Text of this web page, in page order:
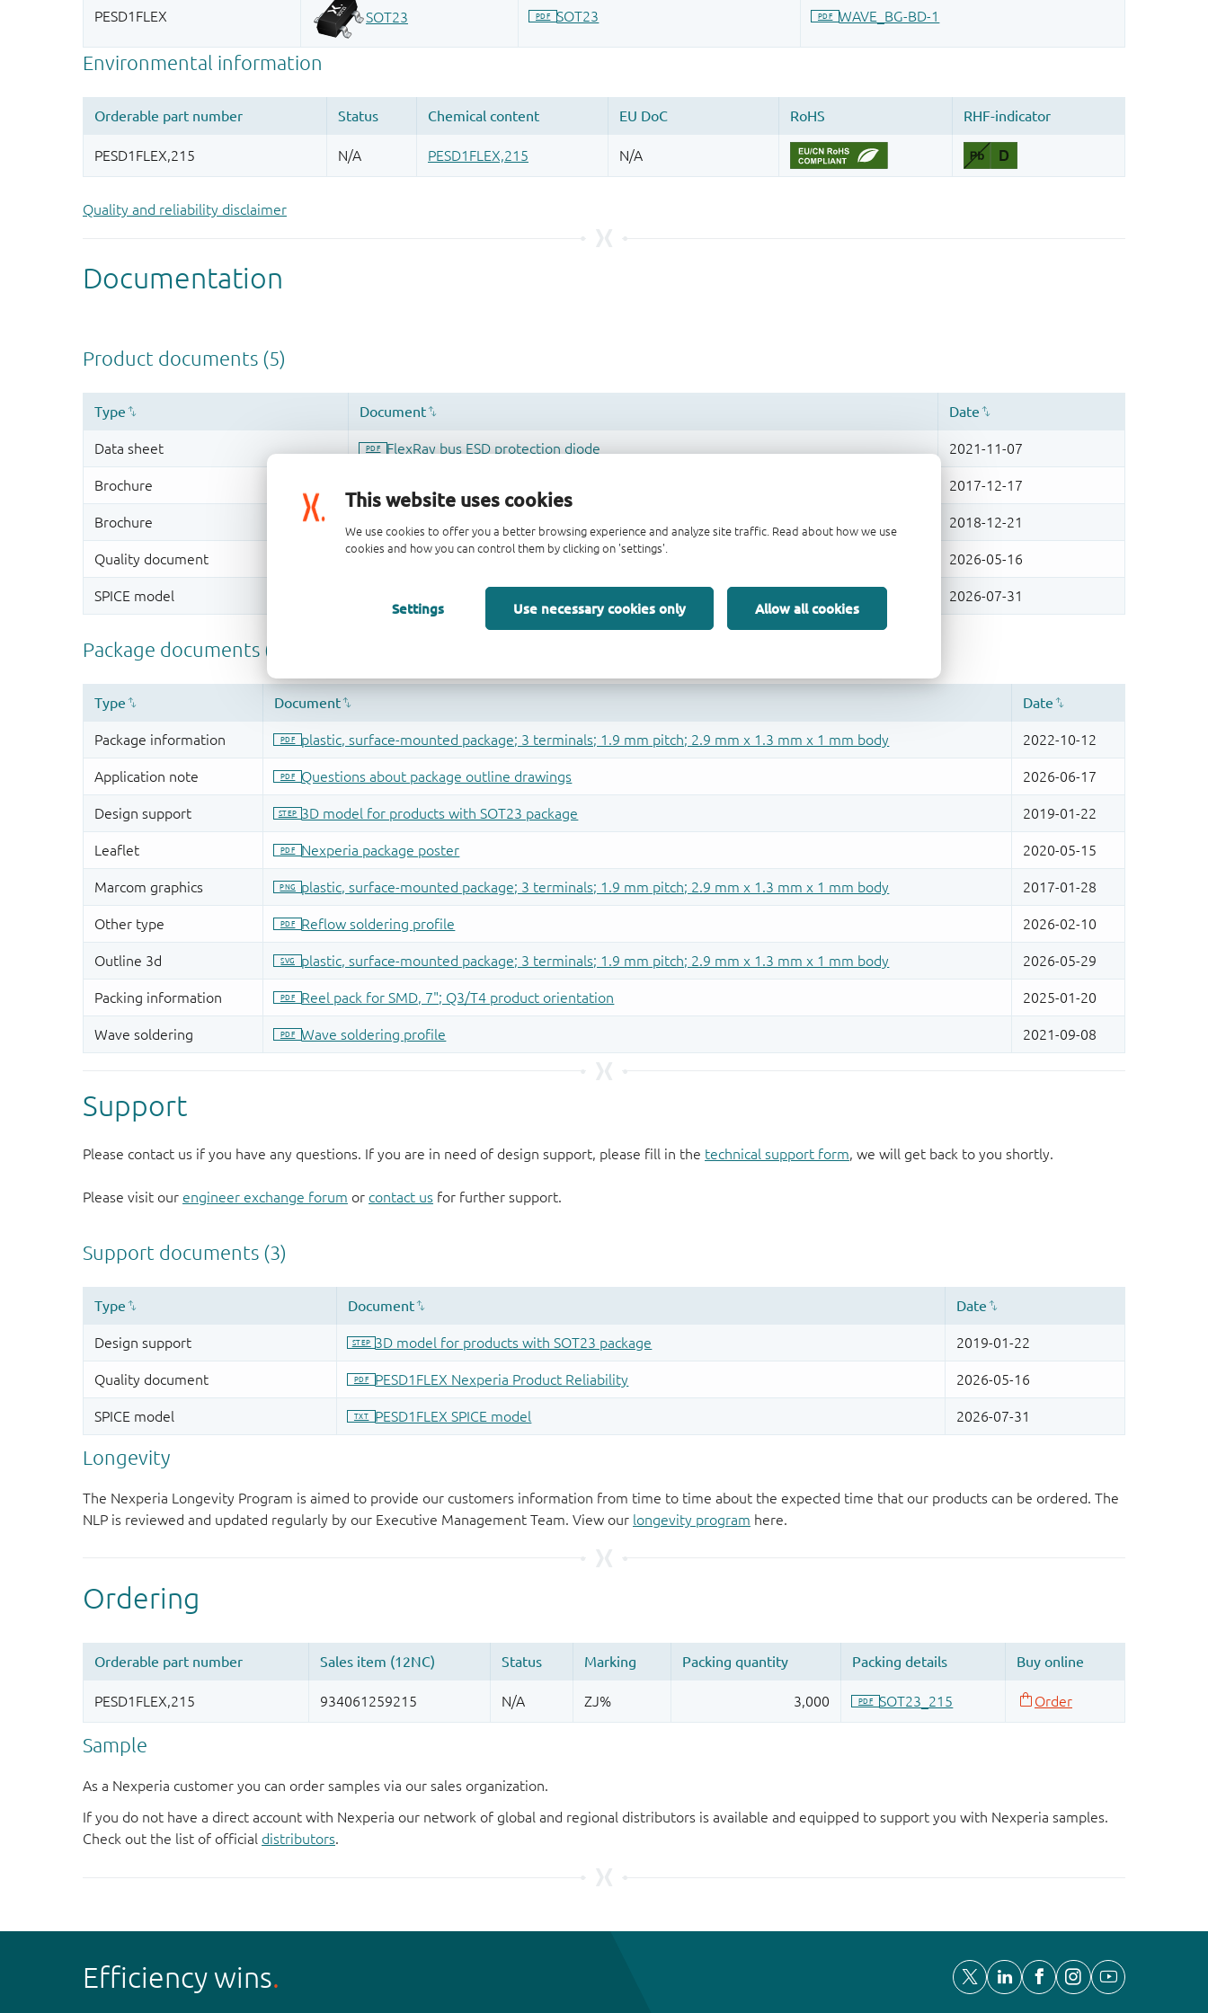
This website uses cookies
We use cookies to offer you a better browsing experience and analyze site traffic. Read about how we use
cookies and how you can control them by clicking on 'settings'.
Settings Use necessary cookies only Allow all cookies
Quality and reliability disclaimer
Support
Please contact us if you have any questions. If you are in need of design support, please fill in the technical support form, we will get back to you shortly.
Please visit our engineer exchange forum or contact us for further support.
Longevity
The Nexperia Longevity Program is aimed to provide our customers information from time to time about the expected time that our products can be ordered. The
NLP is reviewed and updated regularly by our Executive Management Team. View our longevity program here.
Sample
As a Nexperia customer you can order samples via our sales organization.
If you do not have a direct account with Nexperia our network of global and regional distributors is available and equipped to support you with Nexperia samples.
Check out the list of official distributors.
Efficiency wins